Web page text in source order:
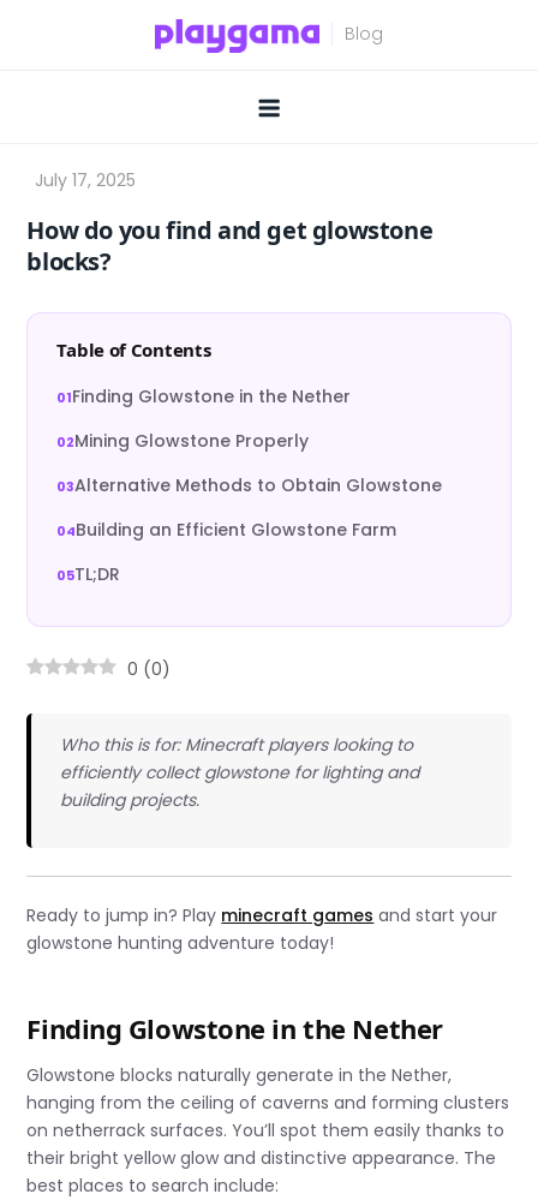
How do you find and get glowstone
blocks?
Table of Contents
Finding Glowstone in the Nether
Mining Glowstone Properly
Alternative Methods to Obtain Glowstone
Building an Efficient Glowstone Farm
TL;DR
0 (0)
Who this is for: Minecraft players looking to
efficiently collect glowstone for lighting and
building projects.
Ready to jump in? Play minecraft games and start your
glowstone hunting adventure today!
Finding Glowstone in the Nether
Glowstone blocks naturally generate in the Nether,
hanging from the ceiling of caverns and forming clusters
on netherrack surfaces. You’ll spot them easily thanks to
their bright yellow glow and distinctive appearance. The
best places to search include: